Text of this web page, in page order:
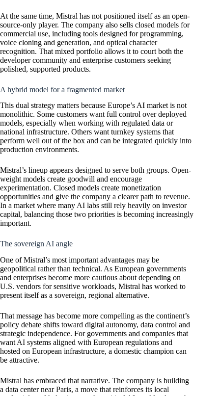
At the same time, Mistral has not positioned itself as an open-
source-only player. The company also sells closed models for
commercial use, including tools designed for programming,
voice cloning and generation, and optical character
recognition. That mixed portfolio allows it to court both the
developer community and enterprise customers seeking
polished, supported products.
A hybrid model for a fragmented market
This dual strategy matters because Europe’s AI market is not
monolithic. Some customers want full control over deployed
models, especially when working with regulated data or
national infrastructure. Others want turnkey systems that
perform well out of the box and can be integrated quickly into
production environments.
Mistral’s lineup appears designed to serve both groups. Open-
weight models create goodwill and encourage
experimentation. Closed models create monetization
opportunities and give the company a clearer path to revenue.
In a market where many AI labs still rely heavily on investor
capital, balancing those two priorities is becoming increasingly
important.
The sovereign AI angle
One of Mistral’s most important advantages may be
geopolitical rather than technical. As European governments
and enterprises become more cautious about depending on
U.S. vendors for sensitive workloads, Mistral has worked to
present itself as a sovereign, regional alternative.
That message has become more compelling as the continent’s
policy debate shifts toward digital autonomy, data control and
strategic independence. For governments and companies that
want AI systems aligned with European regulations and
hosted on European infrastructure, a domestic champion can
be attractive.
Mistral has embraced that narrative. The company is building
a data center near Paris, a move that reinforces its local